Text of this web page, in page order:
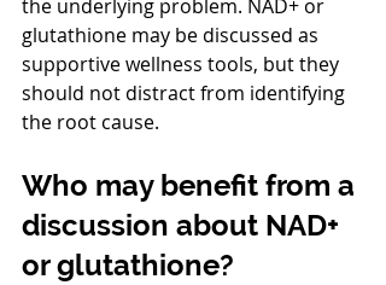
the underlying problem. NAD+ or
glutathione may be discussed as
supportive wellness tools, but they
should not distract from identifying
the root cause.
Who may benefit from a
discussion about NAD+
or glutathione?